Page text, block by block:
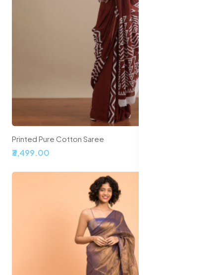
Printed Pure Cotton Saree
₹3,499.00